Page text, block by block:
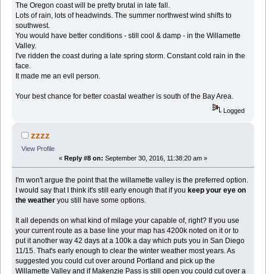
The Oregon coast will be pretty brutal in late fall.
Lots of rain, lots of headwinds. The summer northwest wind shifts to
southwest.
You would have better conditions - still cool & damp - in the Willamette
Valley.
I've ridden the coast during a late spring storm. Constant cold rain in the
face.
It made me an evil person.
Your best chance for better coastal weather is south of the Bay Area.
Logged
zzzz
View Profile
« Reply #8 on: September 30, 2016, 11:38:20 am »
I'm won't argue the point that the willamette valley is the preferred option.
I would say that I think it's still early enough that if youkeep your eye on
the weather you still have some options.
It all depends on what kind of milage your capable of, right? If you use
your current route as a base line your map has 4200k noted on it or to
put it another way 42 days at a 100k a day which puts you in San Diego
11/15. That's early enough to clear the winter weather most years. As
suggested you could cut over around Portland and pick up the
Willamette Valley and if Makenzie Pass is still open you could cut over a